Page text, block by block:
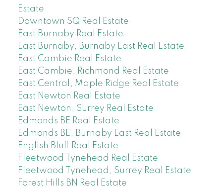
Estate
Downtown SQ Real Estate
East Burnaby Real Estate
East Burnaby, Burnaby East Real Estate
East Cambie Real Estate
East Cambie, Richmond Real Estate
East Central, Maple Ridge Real Estate
East Newton Real Estate
East Newton, Surrey Real Estate
Edmonds BE Real Estate
Edmonds BE, Burnaby East Real Estate
English Bluff Real Estate
Fleetwood Tynehead Real Estate
Fleetwood Tynehead, Surrey Real Estate
Forest Hills BN Real Estate